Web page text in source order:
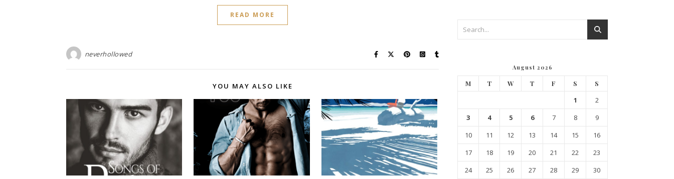
READ MORE
neverhollowed
YOU MAY ALSO LIKE
August 2026
M T W T F S S
1
2
3
4 5 6 7 8
9
10
11 12 13 14 15
16
17
18 19 20 21 22
23
24
25 26 27 28 29
30